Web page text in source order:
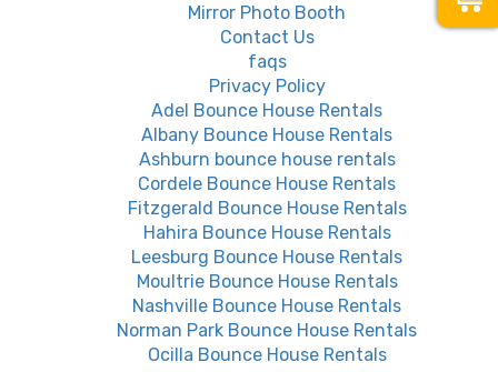
Mirror Photo Booth
Contact Us
faqs
Privacy Policy
Adel Bounce House Rentals
Albany Bounce House Rentals
Ashburn bounce house rentals
Cordele Bounce House Rentals
Fitzgerald Bounce House Rentals
Hahira Bounce House Rentals
Leesburg Bounce House Rentals
Moultrie Bounce House Rentals
Nashville Bounce House Rentals
Norman Park Bounce House Rentals
Ocilla Bounce House Rentals